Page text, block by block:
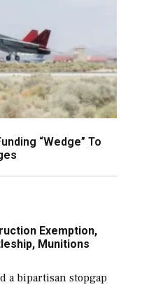
“Wedge” To
Exemption,
Munitions
a bipartisan stopgap